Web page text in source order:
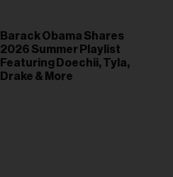
Barack Obama Shares
2026 Summer Playlist
Featuring Doechii, Tyla,
Drake & More